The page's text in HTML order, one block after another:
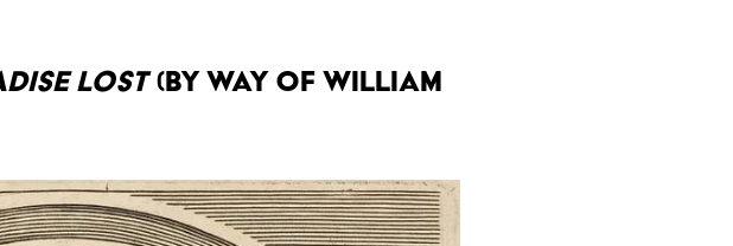
Lost(by way of William